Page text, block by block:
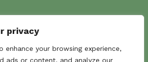
privacy
enhance your browsing experience,
ads or content, and analyze our